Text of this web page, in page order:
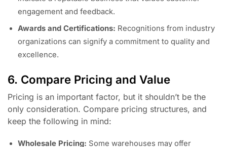
engagement and feedback.
Awards and Certifications: Recognitions from industry
organizations can signify a commitment to quality and
excellence.
6. Compare Pricing and Value
Pricing is an important factor, but it shouldn’t be the
only consideration. Compare pricing structures, and
keep the following in mind:
Wholesale Pricing: Some warehouses may offer